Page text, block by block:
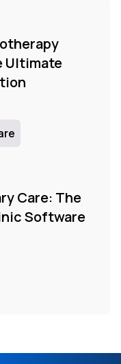
Ultimate
Care: The
Software